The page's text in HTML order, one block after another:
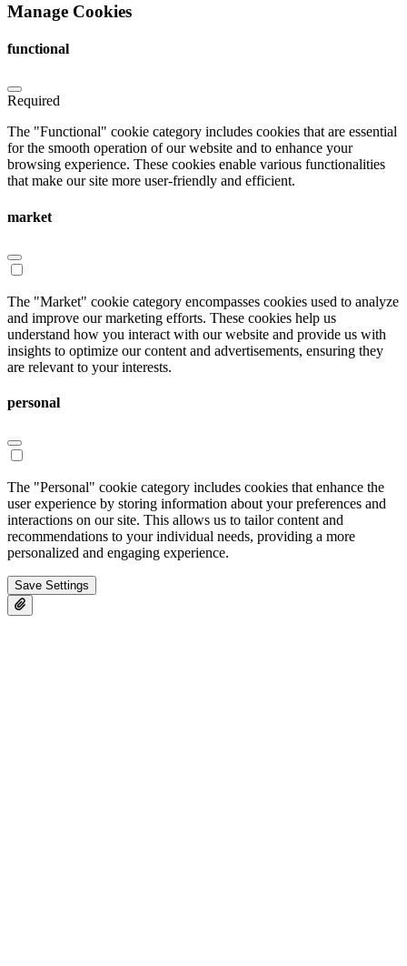
Manage Cookies
functional
Required
The "Functional" cookie category includes cookies that are essential
for the smooth operation of our website and to enhance your
browsing experience. These cookies enable various functionalities
that make our site more user-friendly and efficient.
market
The "Market" cookie category encompasses cookies used to analyze
and improve our marketing efforts. These cookies help us
understand how you interact with our website and provide us with
insights to optimize our content and advertisements, ensuring they
are relevant to your interests.
personal
The "Personal" cookie category includes cookies that enhance the
user experience by storing information about your preferences and
interactions on our site. This allows us to tailor content and
recommendations to your individual needs, providing a more
personalized and engaging experience.
Save Settings